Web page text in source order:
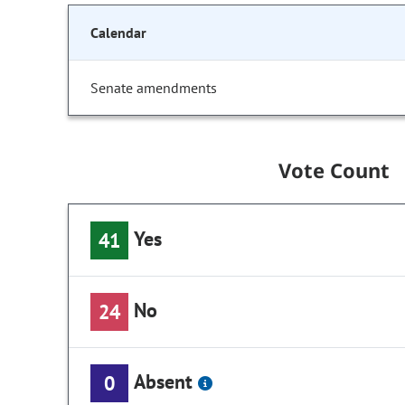
Calendar
Senate amendments
Vote Count
41 Yes
24 No
0 Absent